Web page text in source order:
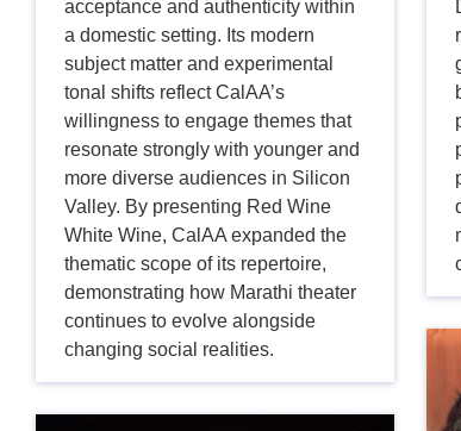
acceptance and authenticity within
a domestic setting. Its modern
subject matter and experimental
tonal shifts reflect CalAA’s
willingness to engage themes that
resonate strongly with younger and
more diverse audiences in Silicon
Valley. By presenting Red Wine
White Wine, CalAA expanded the
thematic scope of its repertoire,
demonstrating how Marathi theater
continues to evolve alongside
changing social realities.